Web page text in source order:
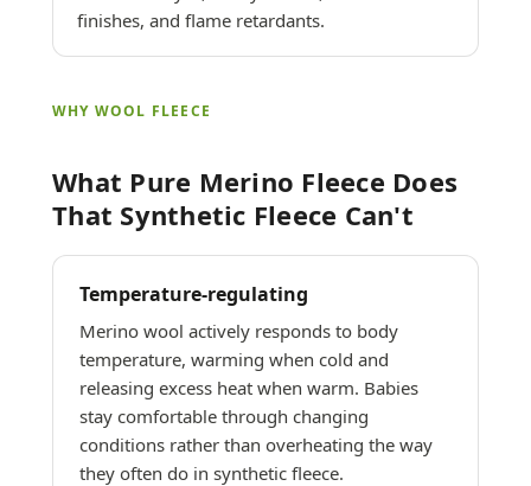
finishes, and flame retardants.
WHY WOOL FLEECE
What Pure Merino Fleece Does
That Synthetic Fleece Can't
Temperature-regulating
Merino wool actively responds to body
temperature, warming when cold and
releasing excess heat when warm. Babies
stay comfortable through changing
conditions rather than overheating the way
they often do in synthetic fleece.